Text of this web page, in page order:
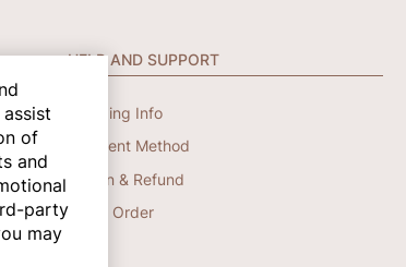
HELP AND SUPPORT
Shipping Info
Payment Method
Return & Refund
Track Order
of
and
party
may